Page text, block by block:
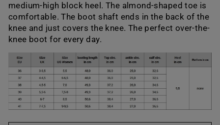
medium-high block heel. The almond-shaped toe is
comfortable. The boot shaft ends in the back of the
knee and just covers the knee. The perfect over-the-
knee boot for every day.